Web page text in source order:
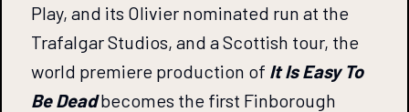
Play, and its Olivier nominated run at the
Trafalgar Studios, and a Scottish tour, the
world premiere production of It Is Easy To
Be Deadbecomes the first Finborough